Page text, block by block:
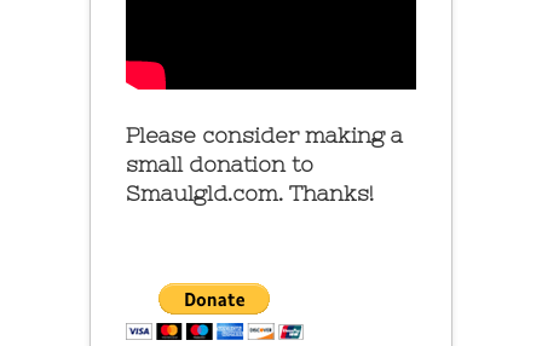
Please consider making a
small donation to
Smaulgld.com. Thanks!